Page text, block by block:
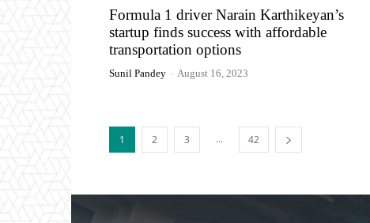
Formula 1 driver Narain Karthikeyan’s
startup finds success with affordable
transportation options
Sunil Pandey - August 16, 2023
1 2 3 ... 42